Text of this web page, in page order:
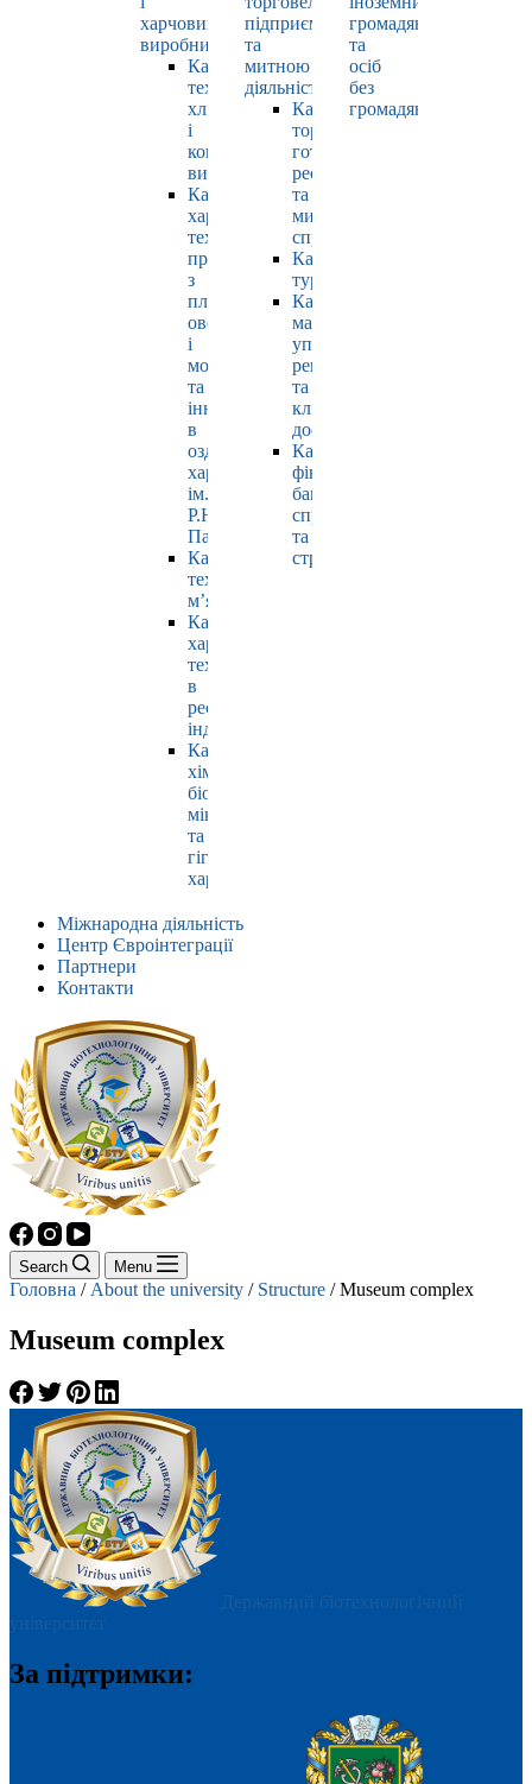
харчових
виробництв
Кафедра
технології
хлібопродуктів
і
кондитерських
виробів
Кафедра
харчових
технологій
продуктів
з
плодів,
овочів
і
молока
та
інновацій
в
оздоровчому
харчуванні
ім.
Р.Ю.
Павлюк
Кафедра
технології
м’яса
Кафедра
харчових
технологій
в
ресторанній
індустрії
Кафедра
хімії,
біохімії,
мікробіології
та
гігієни
харчування
підприємницькою
та
митною
діяльністю
Кафедра
торгівлі,
готельно-
ресторанної
та
митної
справи
Кафедра
туризму
Кафедра
маркетингу,
управління
репутацією
та
клієнтським
досвідом
Кафедра
фінансів,
банківської
справи
та
страхування
громадян
та
осіб
без
громадянства
Міжнародна діяльність
Центр Євроінтеграції
Партнери
Контакти
Search Menu
Головна / About the university / Structure /Museum complex
Museum complex
Державний біотехнологічний
університет
За підтримки: